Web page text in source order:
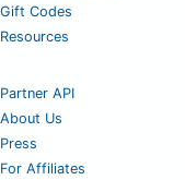
Gift Codes
Resources
Partner API
About Us
Press
For Affiliates